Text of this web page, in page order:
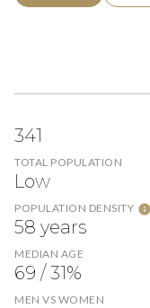
341
TOTAL POPULATION
Low
POPULATION DENSITY
58 years
MEDIAN AGE
69 / 31%
MEN VS WOMEN